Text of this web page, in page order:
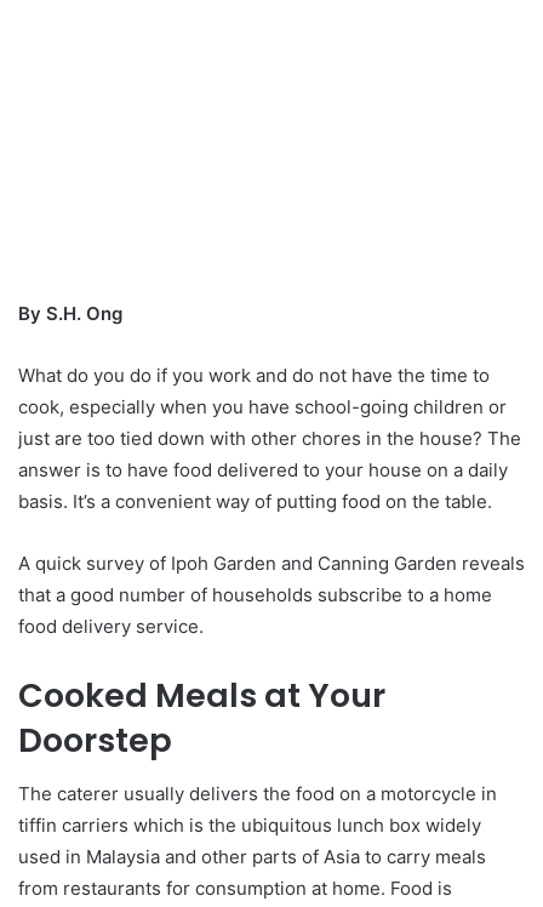
By S.H. Ong
What do you do if you work and do not have the time to
cook, especially when you have school-going children or
just are too tied down with other chores in the house? The
answer is to have food delivered to your house on a daily
basis. It’s a convenient way of putting food on the table.
A quick survey of Ipoh Garden and Canning Garden reveals
that a good number of households subscribe to a home
food delivery service.
Cooked Meals at Your
Doorstep
The caterer usually delivers the food on a motorcycle in
tiffin carriers which is the ubiquitous lunch box widely
used in Malaysia and other parts of Asia to carry meals
from restaurants for consumption at home. Food is